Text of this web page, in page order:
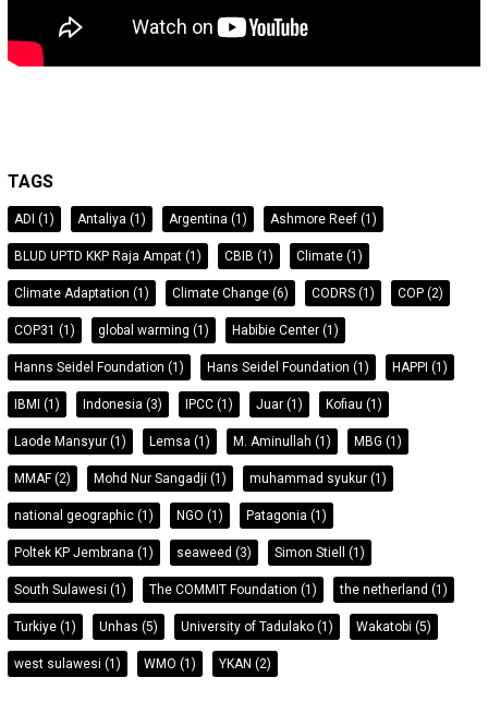
TAGS
ADI (1) Antaliya (1) Argentina (1) Ashmore Reef (1)
BLUD UPTD KKP Raja Ampat (1) CBIB (1) Climate (1)
Climate Adaptation (1) Climate Change (6) CODRS (1) COP (2)
COP31 (1) global warming (1) Habibie Center (1)
Hanns Seidel Foundation (1) Hans Seidel Foundation (1) HAPPI (1)
IBMI (1) Indonesia (3) IPCC (1) Juar (1) Kofiau (1)
Laode Mansyur (1) Lemsa (1) M. Aminullah (1) MBG (1)
MMAF(2) Mohd Nur Sangadji (1) muhammad syukur (1)
national geographic (1) NGO (1) Patagonia (1)
Poltek KP Jembrana (1) seaweed (3) Simon Stiell (1)
South Sulawesi (1) The COMMIT Foundation (1) the netherland (1)
Turkiye (1) Unhas (5) University of Tadulako (1) Wakatobi (5)
west sulawesi (1) WMO (1) YKAN (2)